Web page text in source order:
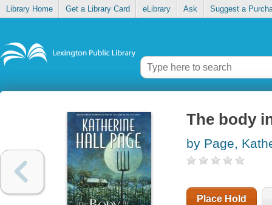
Library Home Get a Library Card eLibrary Ask Suggest a
The body
by Page,
Place Hold